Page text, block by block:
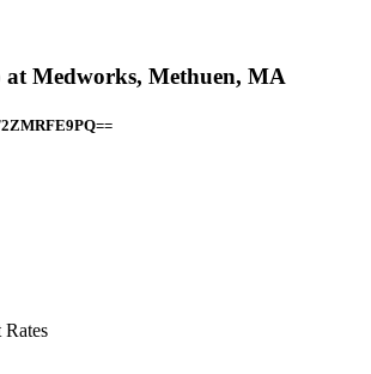
Medworks, Methuen, MA
Rates